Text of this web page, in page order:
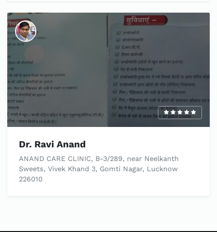
Dr. Ravi Anand
ANAND CARE CLINIC, B-3/289, near Neelkanth
Sweets, Vivek Khand 3, Gomti Nagar, Lucknow
226010